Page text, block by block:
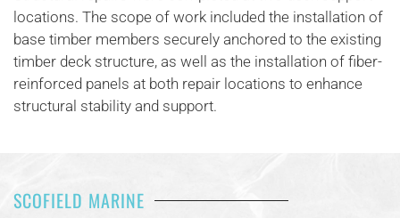
locations. The scope of work included the installation of
base timber members securely anchored to the existing
timber deck structure, as well as the installation of fiber-
reinforced panels at both repair locations to enhance
structural stability and support.
SCOFIELD MARINE